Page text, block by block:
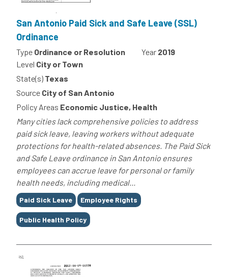
San Antonio Paid Sick and Safe Leave (SSL)
Ordinance
Type Ordinance or Resolution Year 2019
Level City or Town
State(s) Texas
Source City of San Antonio
Policy Areas Economic Justice, Health
Many cities lack comprehensive policies to address
paid sick leave, leaving workers without adequate
protections for health-related absences. The Paid Sick
and Safe Leave ordinance in San Antonio ensures
employees can accrue leave for personal or family
health needs, including medical...
Tags
Paid Sick Leave Employee Rights
Public Health Policy